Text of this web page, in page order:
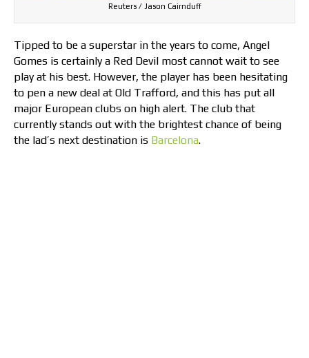
Reuters / Jason Cairnduff
Tipped to be a superstar in the years to come, Angel
Gomes is certainly a Red Devil most cannot wait to see
play at his best. However, the player has been hesitating
to pen a new deal at Old Trafford, and this has put all
major European clubs on high alert. The club that
currently stands out with the brightest chance of being
the lad’s next destination is Barcelona.